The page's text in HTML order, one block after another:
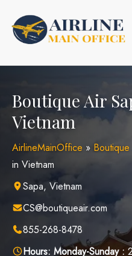
content
Boutique Air
Vietnam
AirlineMainOffice »
in Vietnam
Sapa, Vietnam
CS@boutiqueair.com
855-268-8478
Hours: Monday-Sunday :